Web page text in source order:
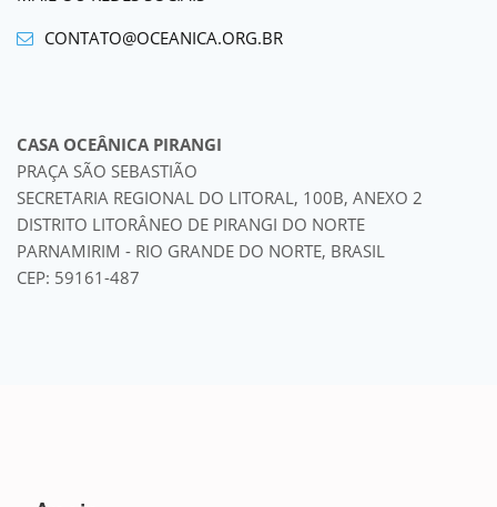
CONTATO@OCEANICA.ORG.BR
CASA OCEÂNICA PIRANGI
PRAÇA SÃO SEBASTIÃO
SECRETARIA REGIONAL DO LITORAL, 100B, ANEXO 2
DISTRITO LITORÂNEO DE PIRANGI DO NORTE
PARNAMIRIM - RIO GRANDE DO NORTE, BRASIL
CEP: 59161-487